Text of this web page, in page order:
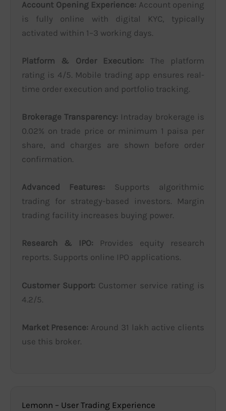
Account Opening Experience: Account opening
is fully online with digital KYC, typically
activated within 1–3 working days.
Platform & Order Execution: The platform
rating is 4/5. Mobile trading app ensures real-
time order execution and portfolio tracking.
Brokerage Transparency: Intraday brokerage is
0.02% on trade price or minimum 1 paisa per
share, and charges are shown before order
confirmation.
Advanced Features: Supports algorithmic
trading for strategy-based investors. Margin
trading facility increases buying power.
Research & IPO: Provides equity research
reports. Supports online IPO applications.
Customer Support: Customer service rating is
4.2/5.
Market Presence: Around 31 lakh active clients
use this broker.
Lemonn – User Trading Experience